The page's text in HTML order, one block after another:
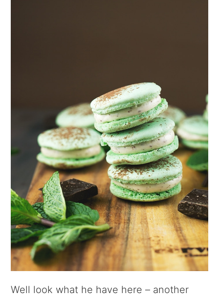
Well look what he have here – another